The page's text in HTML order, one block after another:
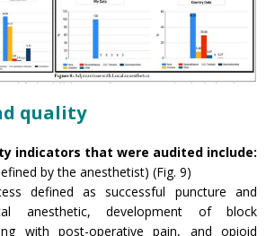
quality
indicators that were audited include:
by the anesthetist) (Fig. 9)
defined as successful puncture and
anesthetic, development of block
with post-operative pain, and opioid